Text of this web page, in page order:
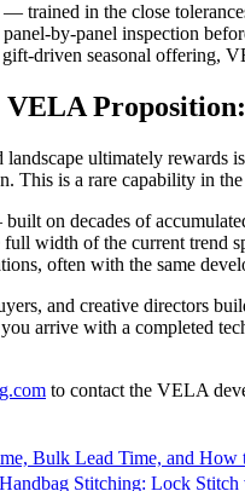
trained in the close
by-panel inspection
driven seasonal offering,
VELA
landscape ultimately
This is a rare capability in
on decades of
full width of the current trend
often with the same
and creative directors
arrive with a completed
to contact the VELA
Bulk Lead Time, and
Stitching: Lock